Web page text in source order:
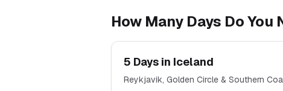
How Many Days Do You
5 Days in Iceland
Reykjavik, Golden Circle & Southern